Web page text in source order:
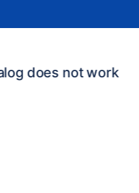
does not work